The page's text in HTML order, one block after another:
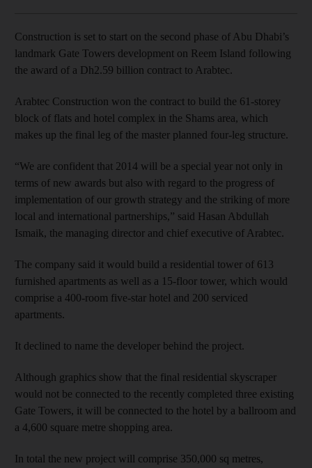
Construction is set to start on the second phase of Abu Dhabi’s
landmark Gate Towers development on Reem Island following
the award of a Dh2.59 billion contract to Arabtec.
Arabtec Construction won the contract to build the 61-storey
block of flats and hotel complex in the Shams area, which
makes up the final leg of the master planned four-leg structure.
“We are confident that 2014 will be a special year not only in
terms of new awards but also with regard to the progress of
implementation of our growth strategy and the striking of more
local and international partnerships,” said Hasan Abdullah
Ismaik, the managing director and chief executive of Arabtec.
The company said it would build a residential tower of 613
furnished apartments as well as a 15-floor tower, which would
comprise a 400-room five-star hotel and 200 serviced
apartments.
It declined to name the developer behind the project.
Although graphics show that the final residential skyscraper
would not be connected to the recently completed three existing
Gate Towers, it will be connected to the hotel by a ballroom and
a 4,600 square metre shopping area.
In total the new project will comprise 350,000 sq metres,